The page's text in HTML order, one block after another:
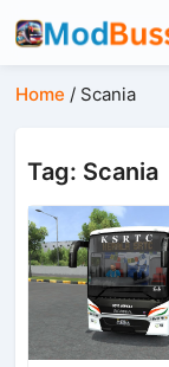
Home / Scania
Tag: Scania